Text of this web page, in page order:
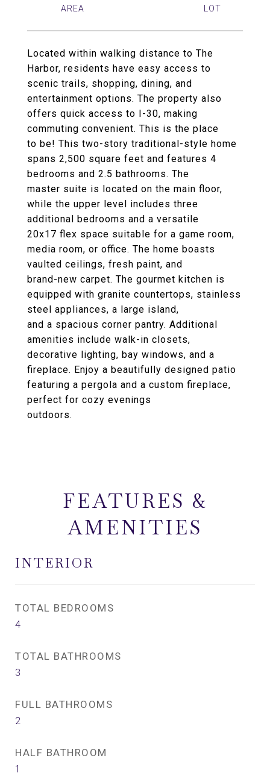
Located within walking distance to The
Harbor, residents have easy access to
scenic trails, shopping, dining, and
entertainment options. The property also
offers quick access to I-30, making
commuting convenient. This is the place
to be! This two-story traditional-style home
spans 2,500 square feet and features 4
bedrooms and 2.5 bathrooms. The
master suite is located on the main floor,
while the upper level includes three
additional bedrooms and a versatile
20x17 flex space suitable for a game room,
media room, or office. The home boasts
vaulted ceilings, fresh paint, and
brand-new carpet. The gourmet kitchen is
equipped with granite countertops, stainless
steel appliances, a large island,
and a spacious corner pantry. Additional
amenities include walk-in closets,
decorative lighting, bay windows, and a
fireplace. Enjoy a beautifully designed patio
featuring a pergola and a custom fireplace,
perfect for cozy evenings
outdoors.
FEATURES &
AMENITIES
INTERIOR
TOTAL BEDROOMS
4
TOTAL BATHROOMS
3
FULL BATHROOMS
2
HALF BATHROOM
1